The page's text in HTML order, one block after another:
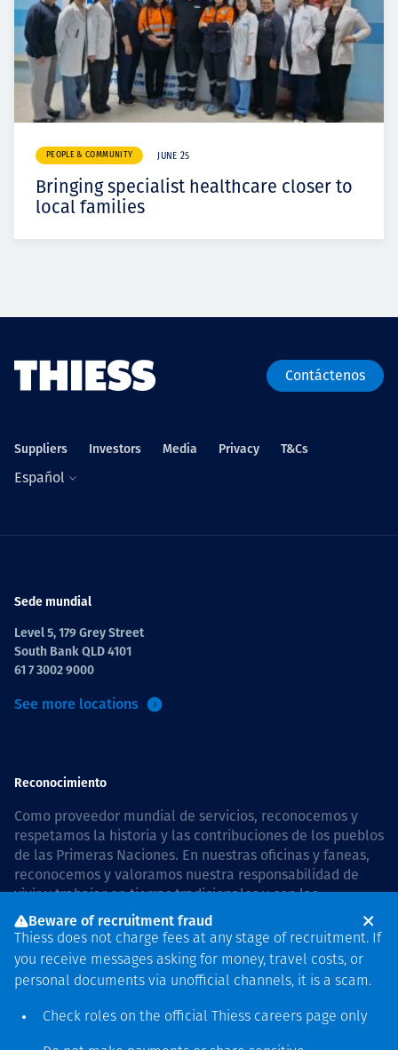
PEOPLE & COMMUNITY JUNE 25
Bringing specialist healthcare closer to
local families
Contáctenos
Suppliers Investors Media Privacy T&Cs
Español
Sede mundial
Level 5, 179 Grey Street
South Bank QLD 4101
61 7 3002 9000
See more locations
Reconocimiento
Como proveedor mundial de servicios, reconocemos y
respetamos la historia y las contribuciones de los pueblos
de las Primeras Naciones. En nuestras oficinas y faneas,
reconocemos y valoramos nuestra responsabilidad de
vivir y trabajar en tierras tradicionales y con las
comunidades de manera respetuosa y con esmero. In
Australia, our commitment to reconciliation is guided by
the Thiess Group Reconciliation Action Plan 2026–2028.
Beware of recruitment fraud
Thiess does not charge fees at any stage of recruitment. If
you receive messages asking for money, travel costs, or
personal documents via unofficial channels, it is a scam.
Check roles on the official Thiess careers page only